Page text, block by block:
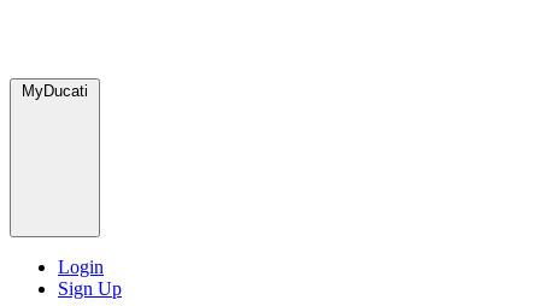
MyDucati
Login
Sign Up